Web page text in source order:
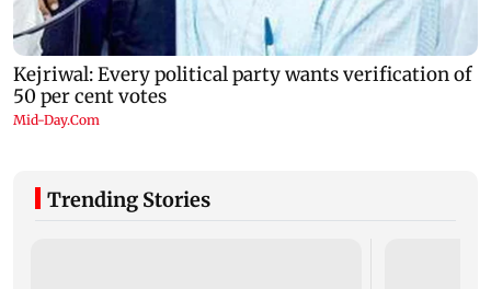
Trending Stories